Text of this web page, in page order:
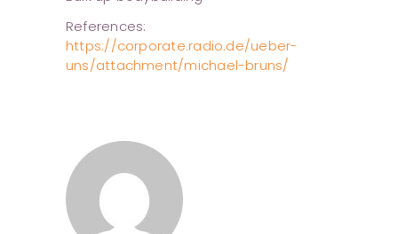
References:
https://corporate.radio.de/ueber-
uns/attachment/michael-bruns/